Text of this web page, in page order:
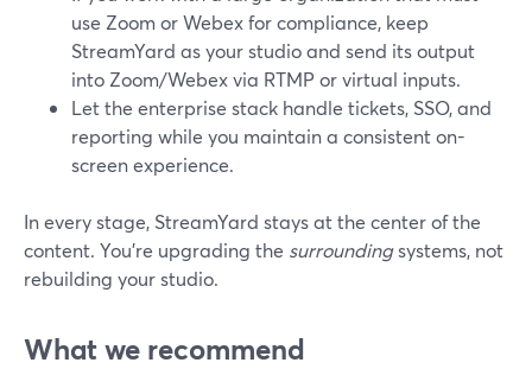
use Zoom or Webex for compliance, keep
StreamYard as your studio and send its output
into Zoom/Webex via RTMP or virtual inputs.
Let the enterprise stack handle tickets, SSO, and
reporting while you maintain a consistent on-
screen experience.
In every stage, StreamYard stays at the center of the
content. You’re upgrading the surroundingsystems, not
rebuilding your studio.
What we recommend